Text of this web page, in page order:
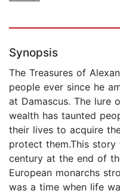
Synopsis
The Treasures of
people ever since he
at Damascus. The lure
wealth has taunted
their lives to acquire
protect them.This
century at the end of
European monarchs
was a time when life